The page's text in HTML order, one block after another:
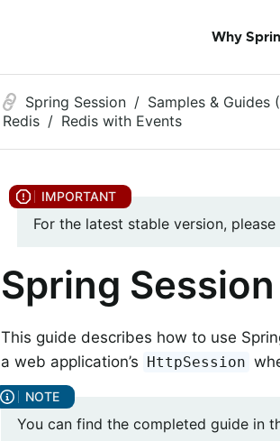
Why
Spring Session Samples & Guides
Redis
Redis with Events
For the latest stable version, please
Spring
This guide describes how to use
a web application’s HttpSession
You can find the completed guide in